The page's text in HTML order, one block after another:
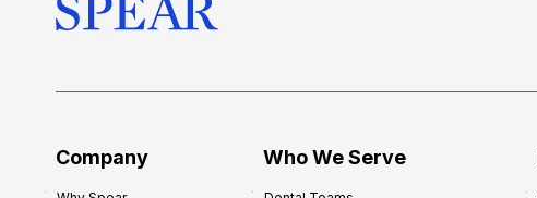
Company Who We Serve